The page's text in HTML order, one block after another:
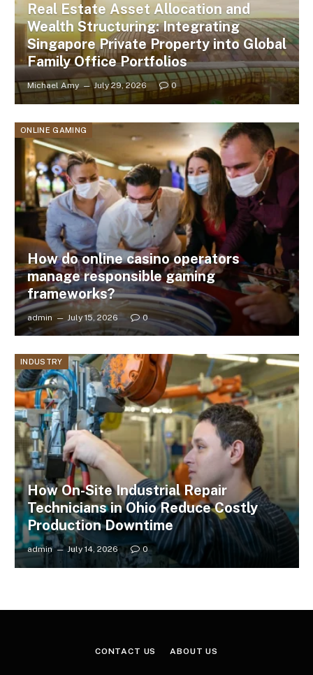
Real Estate Asset Allocation and
Wealth Structuring: Integrating
Singapore Private Property into Global
Family Office Portfolios
Michael Amy July 29, 2026 0
ONLINE GAMING
How do online casino operators
manage responsible gaming
frameworks?
admin July 15, 2026 0
INDUSTRY
How On-Site Industrial Repair
Technicians in Ohio Reduce Costly
Production Downtime
admin July 14, 2026 0
CONTACT US ABOUT US